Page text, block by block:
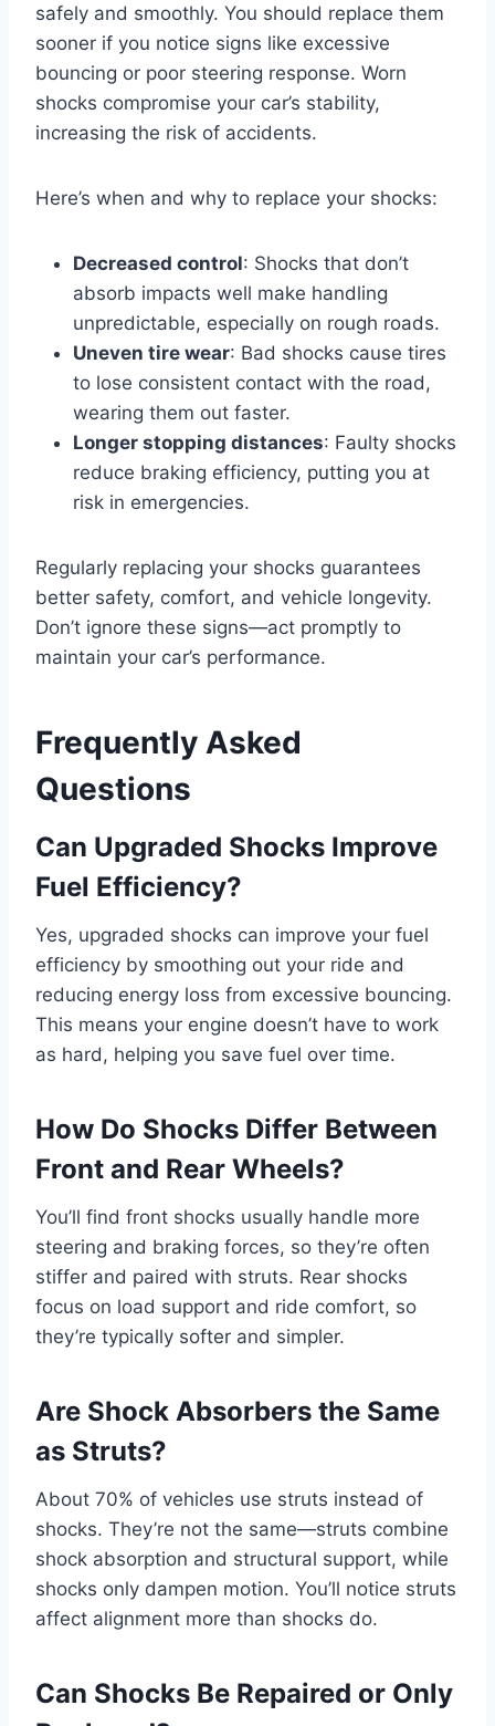
safely and smoothly. You should replace them
sooner if you notice signs like excessive
bouncing or poor steering response. Worn
shocks compromise your car’s stability,
increasing the risk of accidents.
Here’s when and why to replace your shocks:
Decreased control: Shocks that don’t
absorb impacts well make handling
unpredictable, especially on rough roads.
Uneven tire wear: Bad shocks cause tires
to lose consistent contact with the road,
wearing them out faster.
Longer stopping distances: Faulty shocks
reduce braking efficiency, putting you at
risk in emergencies.
Regularly replacing your shocks guarantees
better safety, comfort, and vehicle longevity.
Don’t ignore these signs—act promptly to
maintain your car’s performance.
Frequently Asked
Questions
Can Upgraded Shocks Improve
Fuel Efficiency?
Yes, upgraded shocks can improve your fuel
efficiency by smoothing out your ride and
reducing energy loss from excessive bouncing.
This means your engine doesn’t have to work
as hard, helping you save fuel over time.
How Do Shocks Differ Between
Front and Rear Wheels?
You’ll find front shocks usually handle more
steering and braking forces, so they’re often
stiffer and paired with struts. Rear shocks
focus on load support and ride comfort, so
they’re typically softer and simpler.
Are Shock Absorbers the Same
as Struts?
About 70% of vehicles use struts instead of
shocks. They’re not the same—struts combine
shock absorption and structural support, while
shocks only dampen motion. You’ll notice struts
affect alignment more than shocks do.
Can Shocks Be Repaired or Only